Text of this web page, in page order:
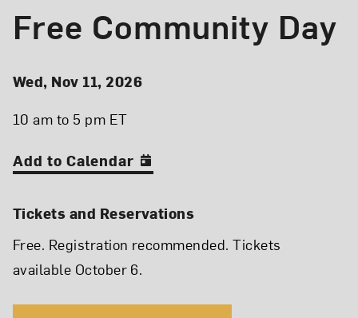
Free Community Day
Event Details
Event Date and Time
Wed, Nov 11, 2026
10 am to 5 pm ET
Add to Calendar
Tickets and Reservations
Free. Registration recommended. Tickets
available October 6.